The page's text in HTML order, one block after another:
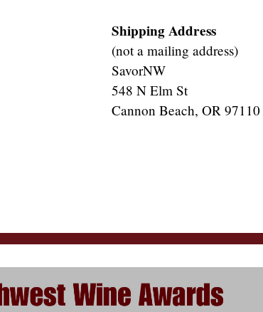
Shipping Address
(not a mailing address)
SavorNW
548 N Elm St
Cannon Beach, OR 97110